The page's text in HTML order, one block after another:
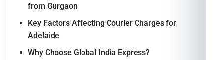
from Gurgaon
Key Factors Affecting Courier Charges for
Adelaide
Why Choose Global India Express?